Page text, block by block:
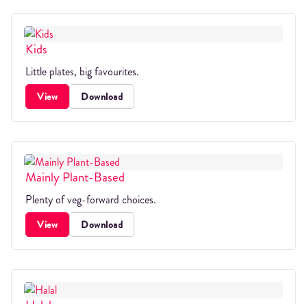
Kids
Little plates, big favourites.
View Download
Mainly Plant-Based
Plenty of veg-forward choices.
View Download